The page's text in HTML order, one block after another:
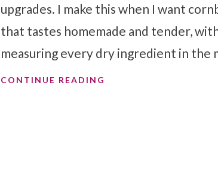
upgrades. I make this when I want
that tastes homemade and tender,
measuring every dry ingredient in the
CONTINUE READING